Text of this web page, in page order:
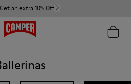
Get an extra 10% Off